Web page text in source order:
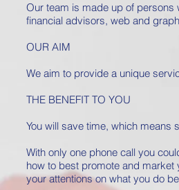
Our team is made up of persons
financial advisors, web and
OUR AIM
We aim to provide a unique
THE BENEFIT TO YOU
You will save time, which means
With only one phone call you
how to best promote and
your attentions on what you do